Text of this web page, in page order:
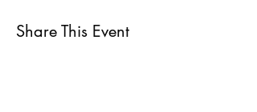
Share This Event